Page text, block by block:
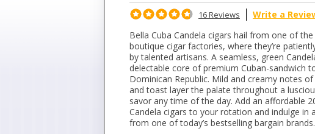
16 Reviews Write a
Bella Cuba Candela cigars hail from one of the
boutique cigar factories, where they’re
by talented artisans. A seamless, green
delectable core of premium Cuban-sandwich
Dominican Republic. Mild and creamy notes
and toast layer the palate throughout a
savor any time of the day. Add an affordable
Candela cigars to your rotation and indulge in
from one of today’s bestselling bargain brands.